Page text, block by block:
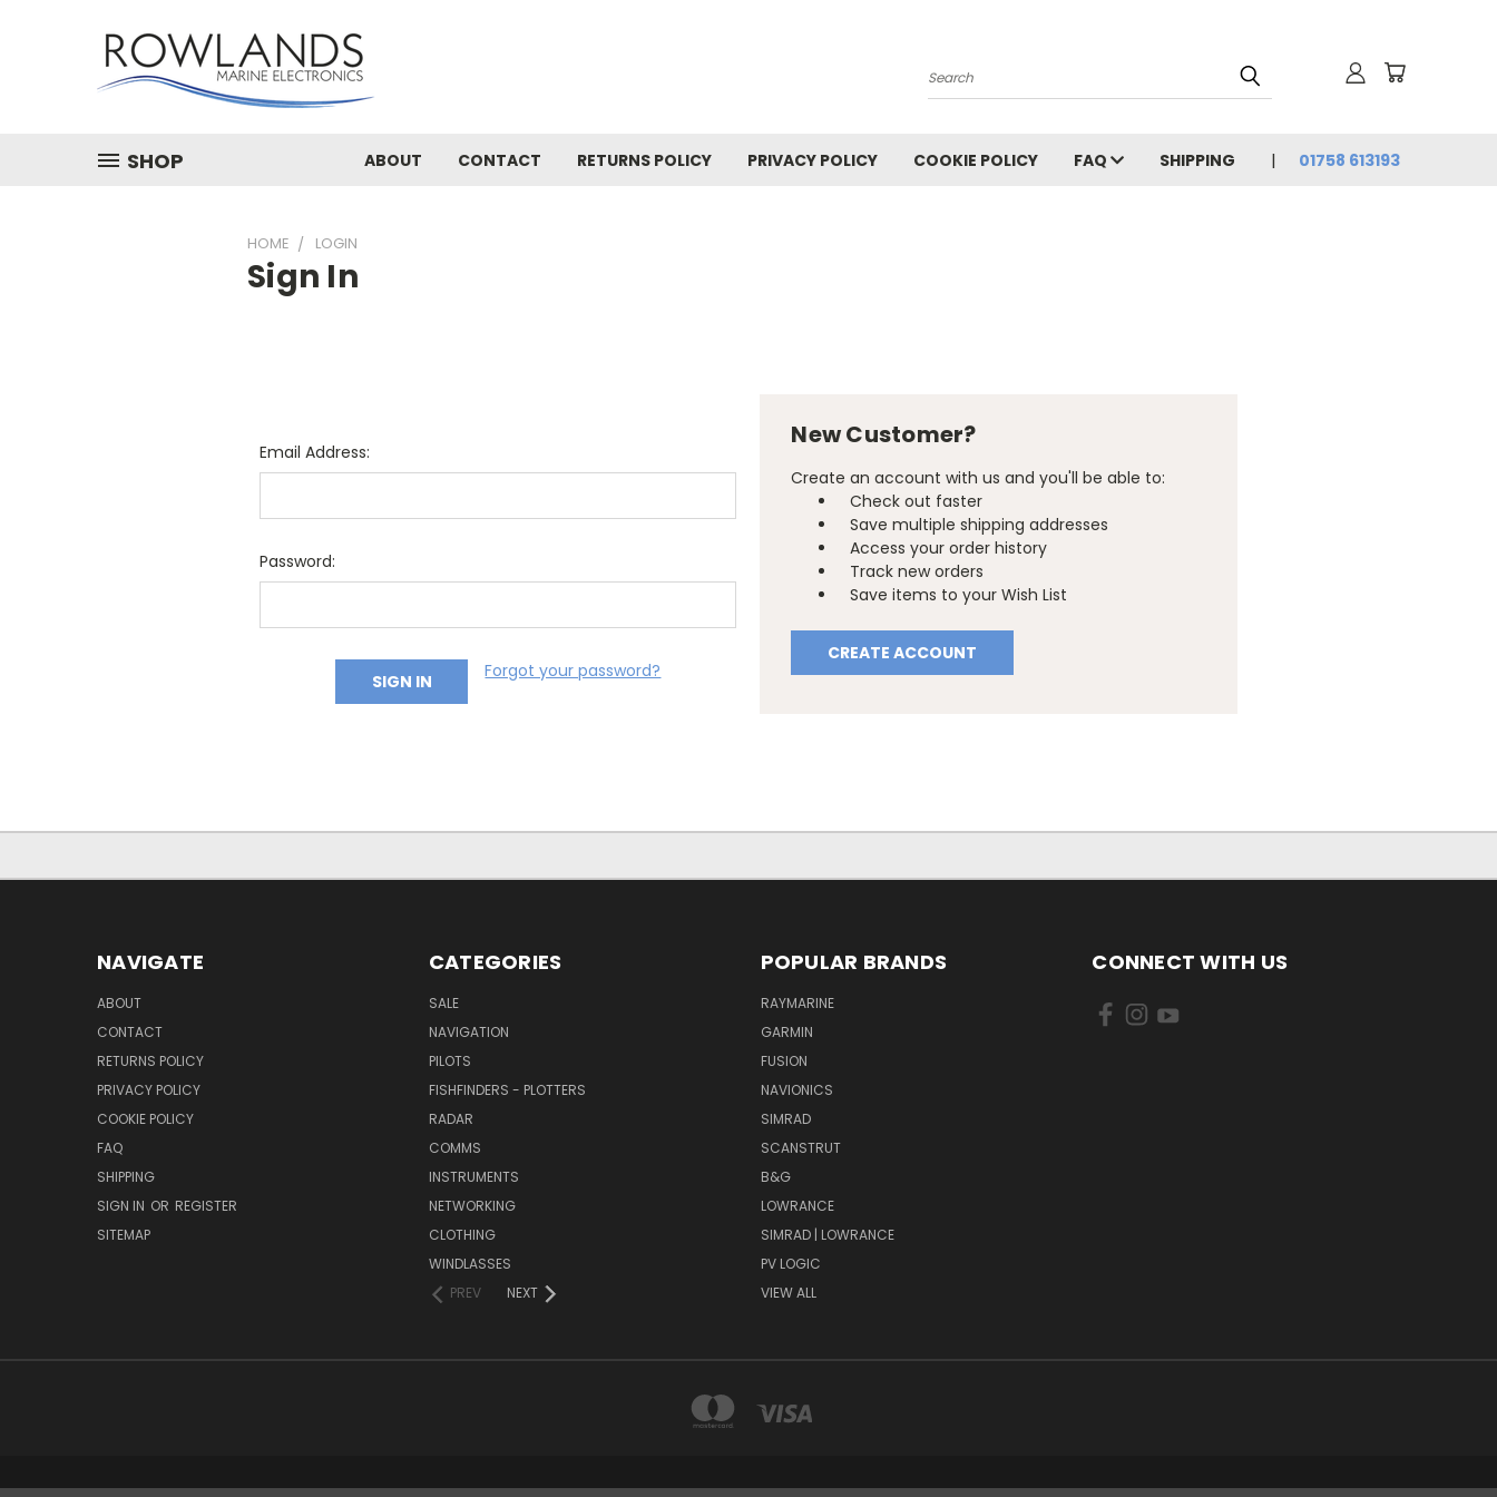
Search
SHOP ABOUT CONTACT RETURNS POLICY PRIVACY POLICY COOKIE POLICY FAQ SHIPPING 01758 613193
HOME LOGIN
Sign In
Email Address:
Password:
Forgot your password?
New Customer?
Create an account with us and you'll be able to:
Check out faster
Save multiple shipping addresses
Access your order history
Track new orders
Save items to your Wish List
CREATE ACCOUNT
NAVIGATE
ABOUT
CONTACT
RETURNS POLICY
PRIVACY POLICY
COOKIE POLICY
FAQ
SHIPPING
SIGN IN OR REGISTER
SITEMAP
CATEGORIES
SALE
NAVIGATION
PILOTS
FISHFINDERS - PLOTTERS
RADAR
COMMS
INSTRUMENTS
NETWORKING
CLOTHING
WINDLASSES
PREV
NEXT
POPULAR BRANDS
RAYMARINE
GARMIN
FUSION
NAVIONICS
SIMRAD
SCANSTRUT
B&G
LOWRANCE
SIMRAD | LOWRANCE
PV LOGIC
VIEW ALL
CONNECT WITH US